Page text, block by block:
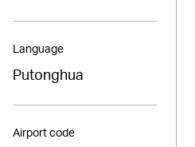
Language
Putonghua
Airport code